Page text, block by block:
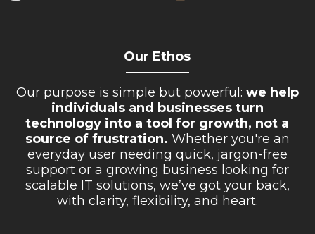
Our Ethos
Our purpose is simple but powerful: we help
individuals and businesses turn
technology into a tool for growth, not a
source of frustration. Whether you're an
everyday user needing quick, jargon-free
support or a growing business looking for
scalable IT solutions, we’ve got your back,
with clarity, flexibility, and heart.